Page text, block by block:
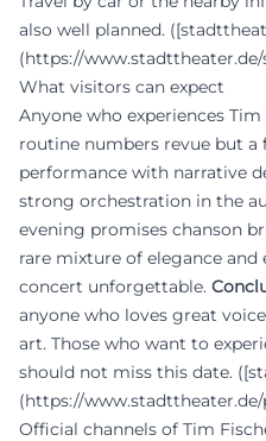
also well planned.
(https://
What visitors can expect
Anyone who experiences
routine numbers revue but a
performance with narrative
strong orchestration in the
evening promises chanson
rare mixture of elegance
concert unforgettable.
anyone who loves great
art. Those who want to
should not miss this date.
(https://
Official channels of Tim